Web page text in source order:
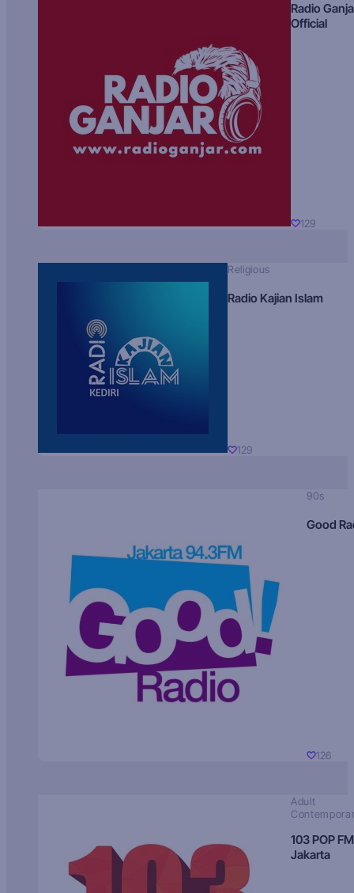
Radio
Official
129
Religious
Radio Kajian Islam
129
90s
Good
126
Adult
103 POP FM
Jakarta